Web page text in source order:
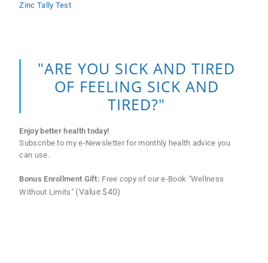
Zinc Tally Test
"ARE YOU SICK AND TIRED
OF FEELING SICK AND
TIRED?"
Enjoy better health today!
Subscribe to my e-Newsletter for monthly health advice you
can use.
Bonus Enrollment Gift: Free copy of our e-Book "Wellness
Without Limits" (Value $40)